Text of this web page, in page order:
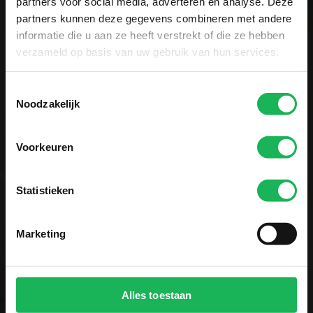
partners kunnen deze gegevens combineren met andere
informatie die u aan ze heeft verstrekt of die ze hebben
verzameld op basis van uw gebruik van hun services.
Noodzakelijk
Voorkeuren
Statistieken
Marketing
Alles toestaan
Sign up now!
Receive the latest offers and product